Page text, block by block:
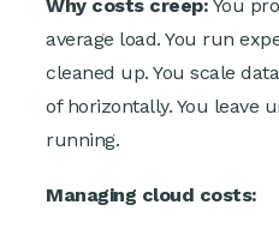
Why costs creep: You
average load. You run
cleaned up. You scale
of horizontally. You leave
running.
Managing cloud costs: